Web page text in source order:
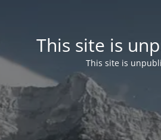
This site is
This site is